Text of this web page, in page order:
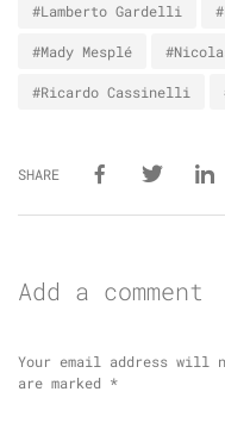
#Lamberto Gardelli
#Mady Mesplé
#Ricardo Cassinelli
SHARE
Add a comment
Your email address will
are marked *